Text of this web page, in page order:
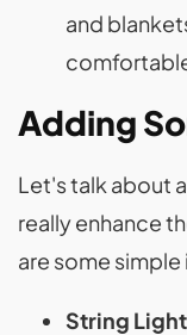
and
Adding
Let's talk about
really enhance
are some simple
String